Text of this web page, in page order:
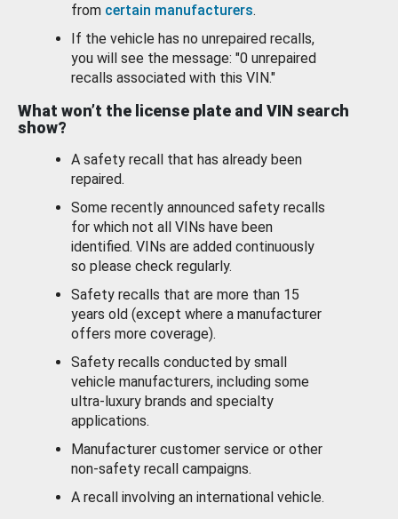
from certain manufacturers.
If the vehicle has no unrepaired recalls,
you will see the message: "0 unrepaired
recalls associated with this VIN."
What won’t the license plate and VIN search
show?
A safety recall that has already been
repaired.
Some recently announced safety recalls
for which not all VINs have been
identified. VINs are added continuously
so please check regularly.
Safety recalls that are more than 15
years old (except where a manufacturer
offers more coverage).
Safety recalls conducted by small
vehicle manufacturers, including some
ultra-luxury brands and specialty
applications.
Manufacturer customer service or other
non-safety recall campaigns.
A recall involving an international vehicle.